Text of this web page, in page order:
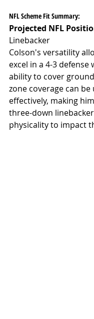
NFL Scheme Fit Summary:
Projected NFL
Linebacker
Colson's versatility
excel in a 4-3 defense
ability to cover
zone coverage can be
effectively, making
three-down
physicality to impact